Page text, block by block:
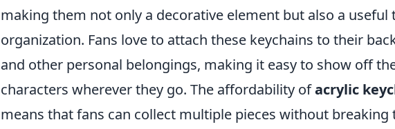
making them not only a decorative element but also a useful
organization. Fans love to attach these keychains to their
and other personal belongings, making it easy to show off
characters wherever they go. The affordability ofacrylic
means that fans can collect multiple pieces without breaking